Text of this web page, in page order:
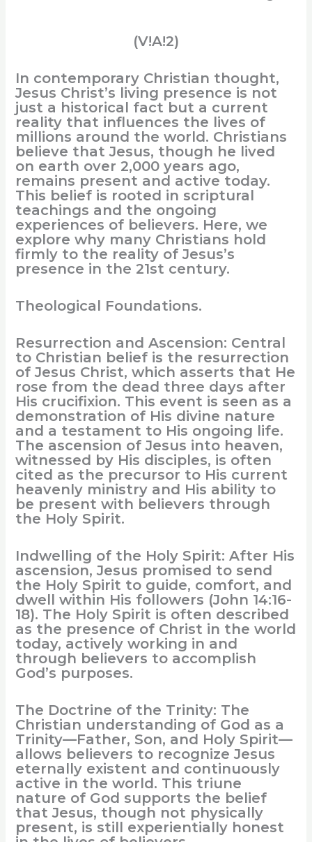
(V!A!2)
In contemporary Christian thought,
Jesus Christ’s living presence is not
just a historical fact but a current
reality that influences the lives of
millions around the world. Christians
believe that Jesus, though he lived
on earth over 2,000 years ago,
remains present and active today.
This belief is rooted in scriptural
teachings and the ongoing
experiences of believers. Here, we
explore why many Christians hold
firmly to the reality of Jesus’s
presence in the 21st century.
Theological Foundations.
Resurrection and Ascension: Central
to Christian belief is the resurrection
of Jesus Christ, which asserts that He
rose from the dead three days after
His crucifixion. This event is seen as a
demonstration of His divine nature
and a testament to His ongoing life.
The ascension of Jesus into heaven,
witnessed by His disciples, is often
cited as the precursor to His current
heavenly ministry and His ability to
be present with believers through
the Holy Spirit.
Indwelling of the Holy Spirit: After His
ascension, Jesus promised to send
the Holy Spirit to guide, comfort, and
dwell within His followers (John 14:16-
18). The Holy Spirit is often described
as the presence of Christ in the world
today, actively working in and
through believers to accomplish
God’s purposes.
The Doctrine of the Trinity: The
Christian understanding of God as a
Trinity—Father, Son, and Holy Spirit—
allows believers to recognize Jesus
eternally existent and continuously
active in the world. This triune
nature of God supports the belief
that Jesus, though not physically
present, is still experientially honest